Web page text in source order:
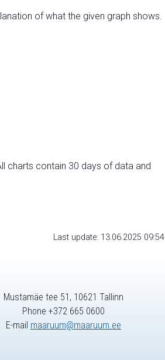
of what the given graph shows.
charts contain 30 days of data and
Last update: 13.06.2025 09:54
Mustamäe tee 51, 10621 Tallinn
Phone +372 665 0600
E-mail maaruum@maaruum.ee